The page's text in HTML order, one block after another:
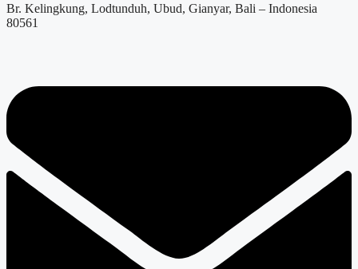
Br. Kelingkung, Lodtunduh, Ubud, Gianyar, Bali – Indonesia
80561